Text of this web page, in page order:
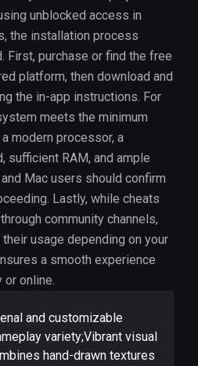
unblocked access in
the installation process
First, purchase or find the free
platform, then download and
the in-app instructions. For
meets the minimum
modern processor, a
sufficient RAM, and ample
Mac users should confirm
Lastly, while cheats
community channels,
usage depending on your
a smooth experience
or online.
and customizable
variety;Vibrant visual
hand-drawn textures